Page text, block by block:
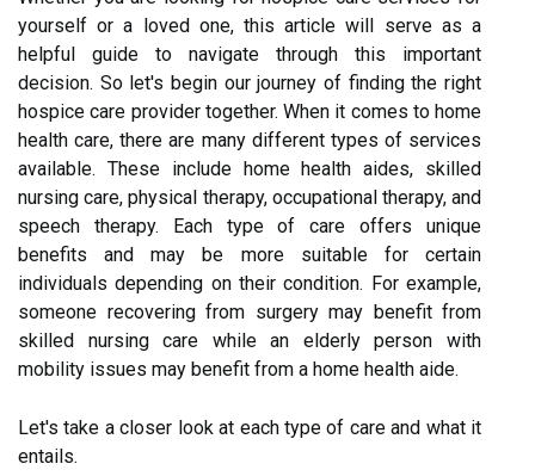
yourself or a loved one, this article will serve as a
helpful guide to navigate through this important
decision. So let's begin our journey of finding the right
hospice care provider together. When it comes to home
health care, there are many different types of services
available. These include home health aides, skilled
nursing care, physical therapy, occupational therapy, and
speech therapy. Each type of care offers unique
benefits and may be more suitable for certain
individuals depending on their condition. For example,
someone recovering from surgery may benefit from
skilled nursing care while an elderly person with
mobility issues may benefit from a home health aide.
Let's take a closer look at each type of care and what it
entails.